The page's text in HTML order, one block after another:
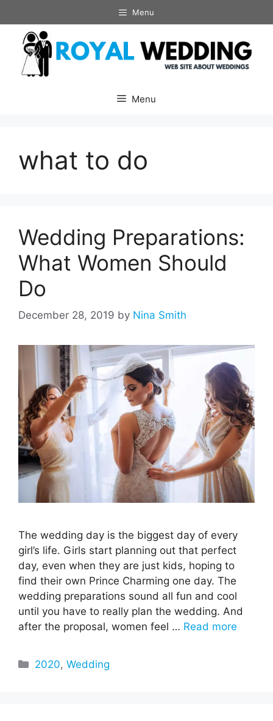
to
content
Menu
Menu
what to do
Wedding Preparations:
What Women Should
Do
December 28, 2019 by Nina Smith
The wedding day is the biggest day of every
girl’s life. Girls start planning out that perfect
day, even when they are just kids, hoping to
find their own Prince Charming one day. The
wedding preparations sound all fun and cool
until you have to really plan the wedding. And
after the proposal, women feel … Read more
Categories
2020,Wedding